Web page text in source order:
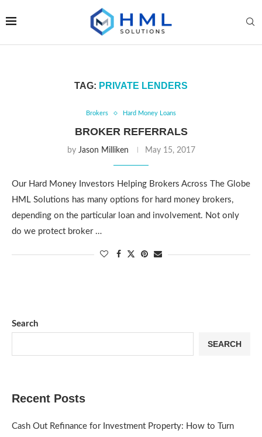
TAG: PRIVATE LENDERS
Brokers Hard Money Loans
BROKER REFERRALS
by Jason Milliken May 15, 2017
Our Hard Money Investors Helping Brokers Across The Globe
HML Solutions has many options for hard money brokers,
depending on the particular loan and involvement. Not only
do we protect broker …
Search
SEARCH
Recent Posts
Cash Out Refinance for Investment Property: How to Turn